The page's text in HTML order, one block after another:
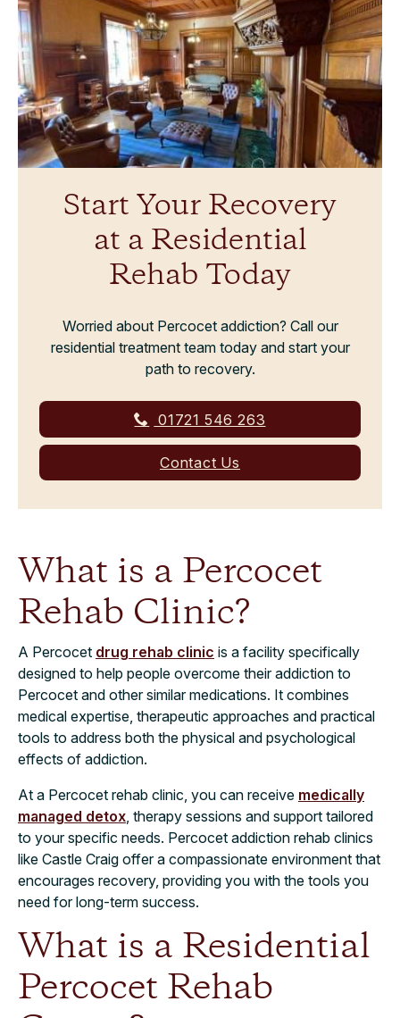
Start Your Recovery
at a Residential
Rehab Today
Worried about Percocet addiction? Call our
residential treatment team today and start your
path to recovery.
01721 546 263
Contact Us
What is a Percocet
Rehab Clinic?
A Percocet drug rehab clinic is a facility specifically
designed to help people overcome their addiction to
Percocet and other similar medications. It combines
medical expertise, therapeutic approaches and practical
tools to address both the physical and psychological
effects of addiction.
At a Percocet rehab clinic, you can receive medically
managed detox, therapy sessions and support tailored
to your specific needs. Percocet addiction rehab clinics
like Castle Craig offer a compassionate environment that
encourages recovery, providing you with the tools you
need for long-term success.
What is a Residential
Percocet Rehab